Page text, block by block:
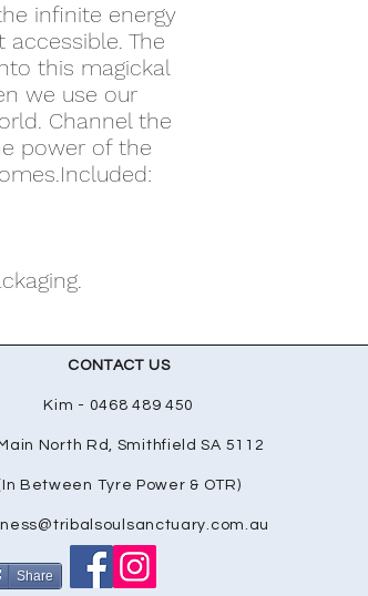
infinite energy
The
this magickal
we use our
Channel the
power of the
CONTACT US
Kim - 0468 489 450
North Rd, Smithfield SA 5112
Between Tyre Power & OTR)
Share